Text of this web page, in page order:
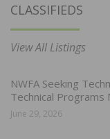
CLASSIFIEDS
View All Listings
NWFA Seeking
Technical Programs
June 29, 2026